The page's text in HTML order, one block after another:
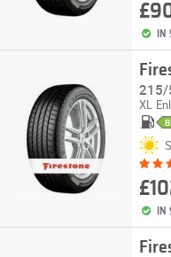
IN
215/
XL
B
IN